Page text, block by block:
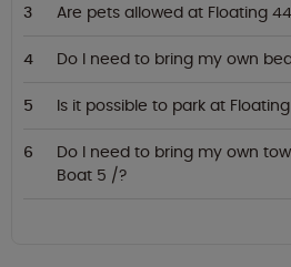
Are pets allowed at Floating
Do I need to bring my own
Is it possible to park at
Do I need to bring my own
Boat 5 /?